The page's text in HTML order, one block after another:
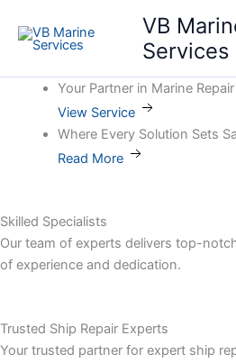
content
VB
Services
Your Partner in Marine
View Service
Where Every Solution Sets
Read More
Skilled Specialists
Our team of experts delivers top-
of experience and dedication.
Trusted Ship Repair Experts
Your trusted partner for expert ship